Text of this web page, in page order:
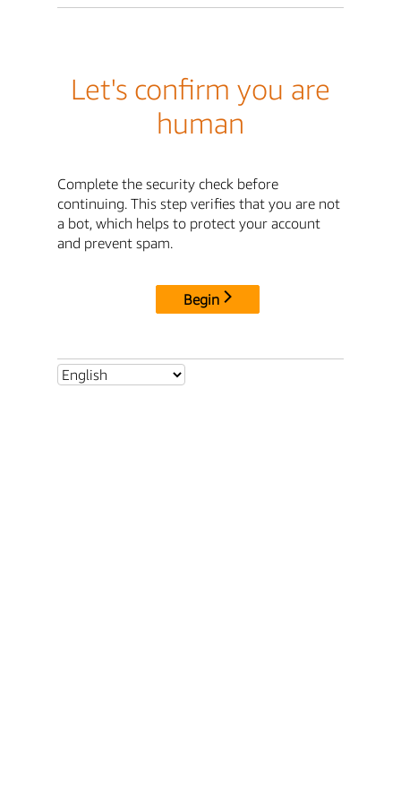
Let's confirm you are
human
Complete the security check before
continuing. This step verifies that you are not
a bot, which helps to protect your account
and prevent spam.
Begin